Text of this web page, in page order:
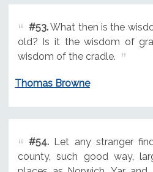
#53.What then is the
old? Is it the wisdom of
wisdom of the cradle.
Thomas Browne
#54.Let any stranger
county, such good way,